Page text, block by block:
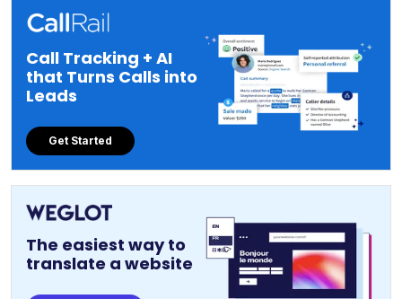
Call Tracking + AI
that Turns Calls into
Leads
Get Started
The easiest way to
translate a website